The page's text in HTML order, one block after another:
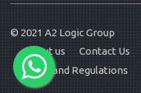
© 2021A2 Logic Group
About us
Contact Us
Rules and Regulations